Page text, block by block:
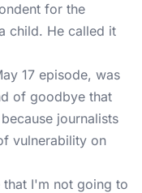
for the
child. He called it
17 episode, was
of goodbye that
because journalists
vulnerability on
I'm not going to